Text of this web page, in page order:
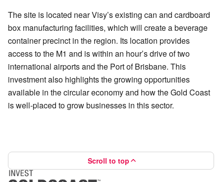
The site is located near Visy’s existing can and cardboard
box manufacturing facilities, which will create a beverage
container precinct in the region. Its location provides
access to the M1 and is within an hour’s drive of two
international airports and the Port of Brisbane. This
investment also highlights the growing opportunities
available in the circular economy and how the Gold Coast
is well-placed to grow businesses in this sector.
Scroll to top